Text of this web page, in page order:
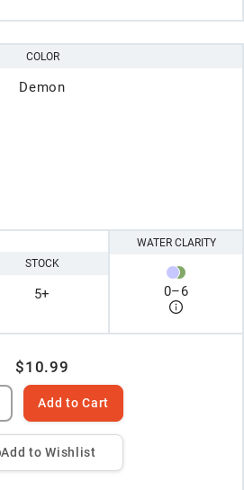
COLOR
Demon
STOCK
5+
WATER CLARITY
0–6
$10.99
Add to Cart
Add to Wishlist